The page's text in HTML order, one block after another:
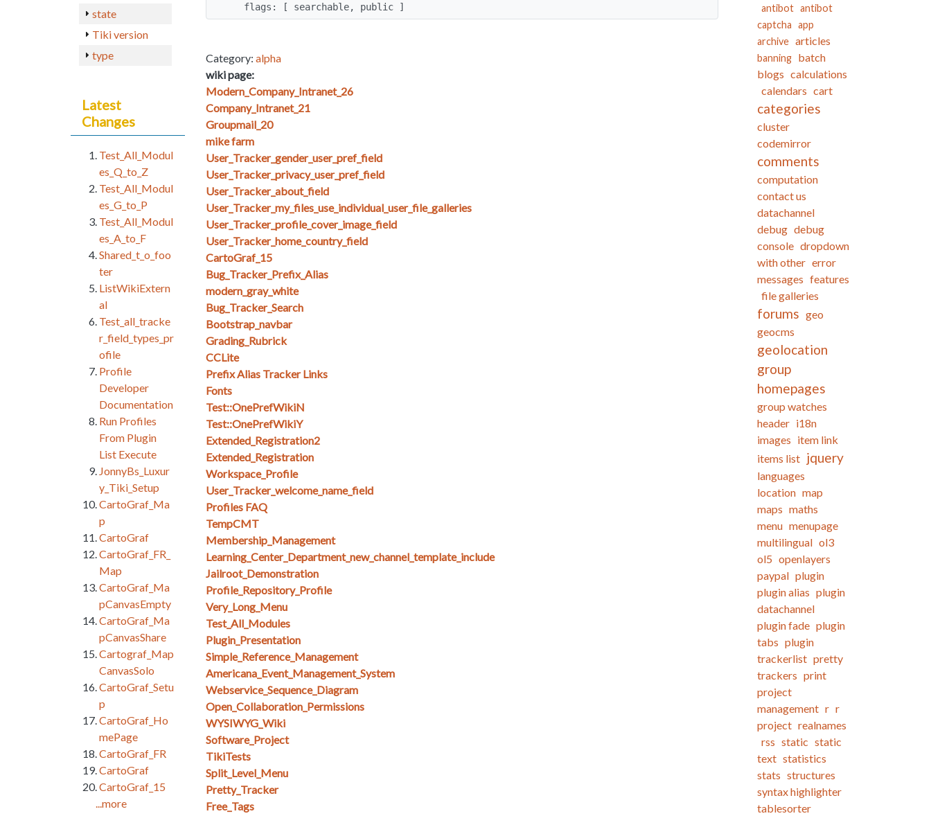
   flags: [ searchable, public ]
Category: alpha
wiki page:
Modern_Company_Intranet_26
Company_Intranet_21
Groupmail_20
mike farm
User_Tracker_gender_user_pref_field
User_Tracker_privacy_user_pref_field
User_Tracker_about_field
User_Tracker_my_files_use_individual_user_file_galleries
User_Tracker_profile_cover_image_field
User_Tracker_home_country_field
CartoGraf_15
Bug_Tracker_Prefix_Alias
modern_gray_white
Bug_Tracker_Search
Bootstrap_navbar
Grading_Rubrick
CCLite
Prefix Alias Tracker Links
Fonts
Test::OnePrefWikiN
Test::OnePrefWikiY
Extended_Registration2
Extended_Registration
Workspace_Profile
User_Tracker_welcome_name_field
Profiles FAQ
TempCMT
Membership_Management
Learning_Center_Department_new_channel_template_include
Jailroot_Demonstration
Profile_Repository_Profile
Very_Long_Menu
Test_All_Modules
Plugin_Presentation
Simple_Reference_Management
Americana_Event_Management_System
Webservice_Sequence_Diagram
Open_Collaboration_Permissions
WYSIWYG_Wiki
Software_Project
TikiTests
Split_Level_Menu
Pretty_Tracker
Free_Tags
state
Tiki version
type
Latest
Changes
Test_All_Modul
es_Q_to_Z
Test_All_Modul
es_G_to_P
Test_All_Modul
es_A_to_F
Shared_t_o_foo
ter
ListWikiExtern
al
Test_all_tracke
r_field_types_pr
ofile
Profile
Developer
Documentation
Run Profiles
From Plugin
List Execute
JonnyBs_Luxur
y_Tiki_Setup
CartoGraf_Ma
p
CartoGraf
CartoGraf_FR_
Map
CartoGraf_Ma
pCanvasEmpty
CartoGraf_Ma
pCanvasShare
Cartograf_Map
CanvasSolo
CartoGraf_Setu
p
CartoGraf_Ho
mePage
CartoGraf_FR
CartoGraf
CartoGraf_15
...more
antibot antibot
captcha app
archive articles
banning batch
blogs calculations
calendars cart
categories
cluster
codemirror
comments
computation
contact us
datachannel
debug debug
console dropdown
with other error
messages features
file galleries
forums geo
geocms
geolocation
group
homepages
group watches
header i18n
images item link
items list jquery
languages
location map
maps maths
menu menupage
multilingual ol3
ol5 openlayers
paypal plugin
plugin alias plugin
datachannel
plugin fade plugin
tabs plugin
trackerlist pretty
trackers print
project
management r r
project realnames
rss static static
text statistics
stats structures
syntax highlighter
tablesorter